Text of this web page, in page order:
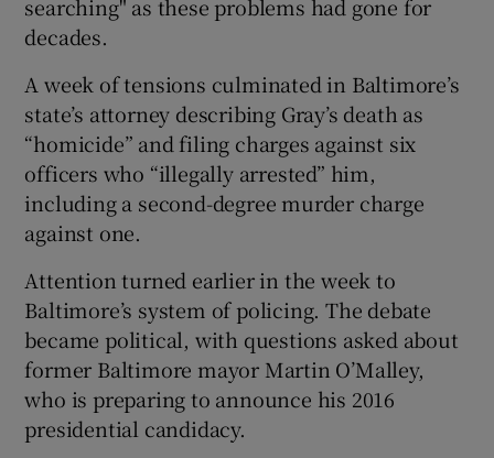
searching" as these problems had gone for
decades.
A week of tensions culminated in Baltimore’s
state’s attorney describing Gray’s death as
“homicide” and filing charges against six
officers who “illegally arrested” him,
including a second-degree murder charge
against one.
Attention turned earlier in the week to
Baltimore’s system of policing. The debate
became political, with questions asked about
former Baltimore mayor Martin O’Malley,
who is preparing to announce his 2016
presidential candidacy.